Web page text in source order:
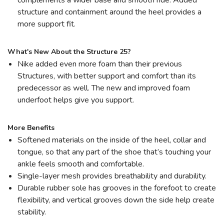
structure and containment around the heel provides a
more support fit.
What's New About the Structure 25?
Nike added even more foam than their previous
Structures, with better support and comfort than its
predecessor as well. The new and improved foam
underfoot helps give you support.
More Benefits
Softened materials on the inside of the heel, collar and
tongue, so that any part of the shoe that’s touching your
ankle feels smooth and comfortable.
Single-layer mesh provides breathability and durability.
Durable rubber sole has grooves in the forefoot to create
flexibility, and vertical grooves down the side help create
stability.